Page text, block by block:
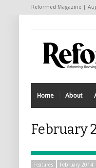
Reformed Magazine |
Home About
February
Features February 2014